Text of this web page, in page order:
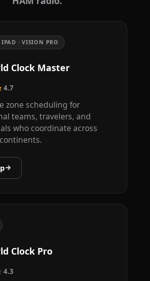
· VISION PRO
Clock Master
4.7
zone scheduling for
teams, travelers, and
who coordinate across
Clock Pro
4.3